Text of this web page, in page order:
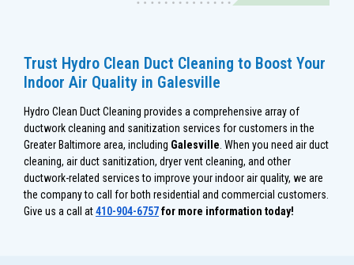
Trust Hydro Clean Duct Cleaning to Boost Your
Indoor Air Quality in Galesville
Hydro Clean Duct Cleaning provides a comprehensive array of
ductwork cleaning and sanitization services for customers in the
Greater Baltimore area, including Galesville. When you need air duct
cleaning, air duct sanitization, dryer vent cleaning, and other
ductwork-related services to improve your indoor air quality, we are
the company to call for both residential and commercial customers.
Give us a call at410-904-6757for more information today!